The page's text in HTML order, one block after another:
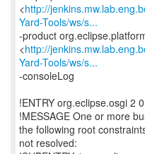
<http://
Yard-Tools/ws/s...
-product
<http://
Yard-Tools/ws/s...
-consoleLog
!ENTRY org.eclipse.osgi 2
!MESSAGE One or more
the following root
not resolved: